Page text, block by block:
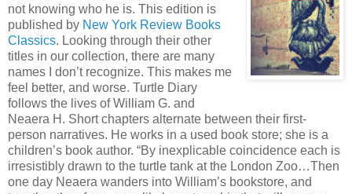
not knowing who he is. This edition is
published by New York Review Books
Classics. Looking through their other
titles in our collection, there are many
names I don’t recognize. This makes me
feel better, and worse. Turtle Diary
follows the lives of William G. and
Neaera H. Short chapters alternate between their first-
person narratives. He works in a used book store; she is a
children’s book author. “By inexplicable coincidence each is
irresistibly drawn to the turtle tank at the London Zoo…Then
one day Neaera wanders into William’s bookstore, and